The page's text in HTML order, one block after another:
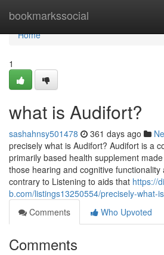
bookmarkssocial
Home
Home
1
what is Audifort?
sashahnsy501478 361 days ago
precisely what is Audifort? Audifort is a
primarily based health supplement
those hearing and cognitive functionality
contrary to Listening to aids that https://
b.com/listings13250554/precisely-what-
Comments
Who Upvoted
Comments